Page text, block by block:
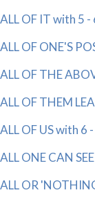
ALL OF IT with 5
ALL OF ONE'S
ALL OF THE
ALL OF THEM
ALL OF US with 6
ALL ONE CAN
ALL OR